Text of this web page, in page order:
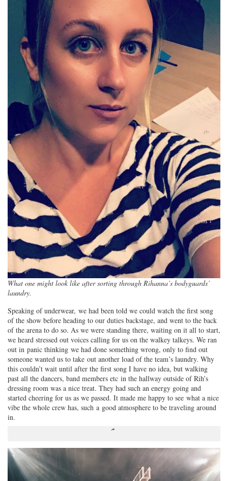
What one might look like after sorting through Rihanna’s bodyguards’
laundry.
Speaking of underwear, we had been told we could watch the first song
of the show before heading to our duties backstage, and went to the back
of the arena to do so. As we were standing there, waiting on it all to start,
we heard stressed out voices calling for us on the walkey talkeys. We ran
out in panic thinking we had done something wrong, only to find out
someone wanted us to take out another load of the team’s laundry. Why
this couldn’t wait until after the first song I have no idea, but walking
past all the dancers, band members etc in the hallway outside of Rih’s
dressing room was a nice treat. They had such an energy going and
started cheering for us as we passed. It made me happy to see what a nice
vibe the whole crew has, such a good atmosphere to be traveling around
in.